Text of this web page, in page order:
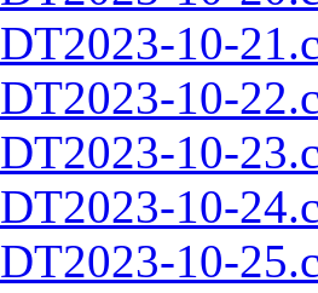
10-
10-
10-
10-
10-